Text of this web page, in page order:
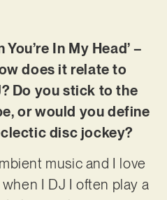
In My Head’ –
does it relate to
Do you stick to the
or would you define
disc jockey?
music and I love
I DJ I often play a